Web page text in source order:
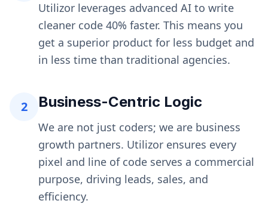
Utilizor leverages advanced AI to write
cleaner code 40% faster. This means you
get a superior product for less budget and
in less time than traditional agencies.
2 Business-Centric Logic
We are not just coders; we are business
growth partners. Utilizor ensures every
pixel and line of code serves a commercial
purpose, driving leads, sales, and
efficiency.